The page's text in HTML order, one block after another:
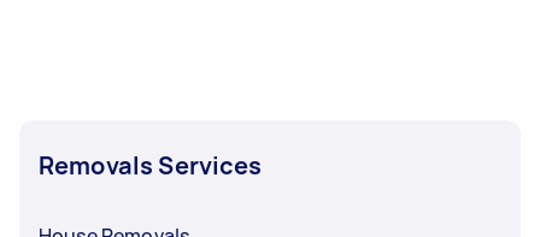
Removals Services